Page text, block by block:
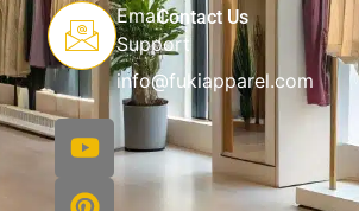
Email
Support
info@fukiapparel.com
Contact Us